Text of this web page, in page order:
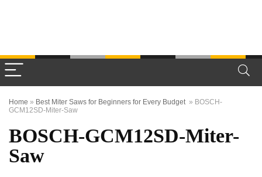
Home » Best Miter Saws for Beginners for Every Budget » BOSCH-
GCM12SD-Miter-Saw
BOSCH-GCM12SD-Miter-
Saw